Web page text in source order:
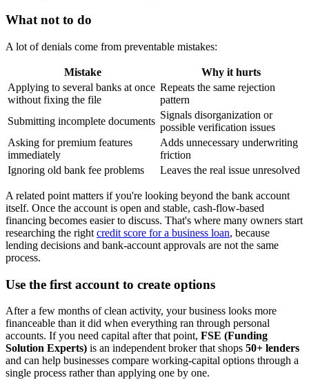
What not to do
A lot of denials come from preventable mistakes:
Mistake
Why it hurts
Applying to several banks at once
without fixing the file
Repeats the same rejection
pattern
Submitting incomplete documents
Signals disorganization or
possible verification issues
Asking for premium features
immediately
Adds unnecessary underwriting
friction
Ignoring old bank fee problems
Leaves the real issue unresolved
A related point matters if you're looking beyond the bank account
itself. Once the account is open and stable, cash-flow-based
financing becomes easier to discuss. That's where many owners start
researching the right credit score for a business loan, because
lending decisions and bank-account approvals are not the same
process.
Use the first account to create options
After a few months of clean activity, your business looks more
financeable than it did when everything ran through personal
accounts. If you need capital after that point, FSE (Funding
Solution Experts) is an independent broker that shops 50+ lenders
and can help businesses compare working-capital options through a
single process rather than applying one by one.